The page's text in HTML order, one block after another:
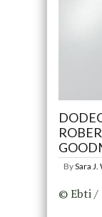
BySara
© Ebti /